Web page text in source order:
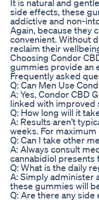
It is natural and
side effects, these
addictive and non-
Again, because they
convenient. Without
reclaim their
Choosing Condor
gummies provide an
Frequently asked
Q: Can Men Use
A: Yes, Condor CBD
linked with improved
Q: How long will it
A: Results aren’t
weeks. For
Q: Can I take other
A: Always consult
cannabidiol presents
Q: What is the daily
A: Simply administer
these gummies will
Q: Are there any